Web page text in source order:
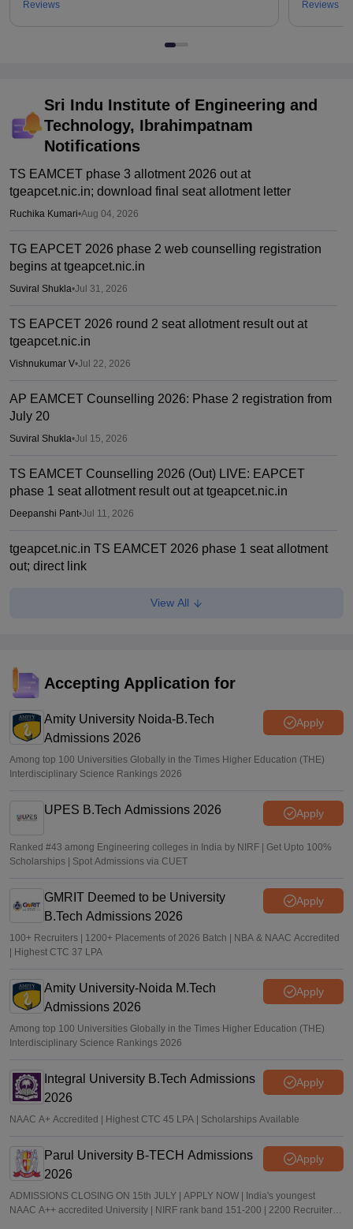
Reviews Reviews
Sri Indu Institute of Engineering and
Technology, Ibrahimpatnam
Notifications
TS EAMCET phase 3 allotment 2026 out at
tgeapcet.nic.in; download final seat allotment letter
Ruchika Kumari•Aug 04, 2026
TG EAPCET 2026 phase 2 web counselling registration
begins at tgeapcet.nic.in
Suviral Shukla•Jul 31, 2026
TS EAPCET 2026 round 2 seat allotment result out at
tgeapcet.nic.in
Vishnukumar V•Jul 22, 2026
AP EAMCET Counselling 2026: Phase 2 registration from
July 20
Suviral Shukla•Jul 15, 2026
TS EAMCET Counselling 2026 (Out) LIVE: EAPCET
phase 1 seat allotment result out at tgeapcet.nic.in
Deepanshi Pant•Jul 11, 2026
tgeapcet.nic.in TS EAMCET 2026 phase 1 seat allotment
out; direct link
TS EAMCET 2026 web options entry starts
Sakshi Gupta•Jun 25, 2026
View All
Accepting Application for
Amity University Noida-B.Tech
Admissions 2026
Apply
Among top 100 Universities Globally in the Times Higher Education (THE)
Interdisciplinary Science Rankings 2026
UPES B.Tech Admissions 2026 Apply
Ranked #43 among Engineering colleges in India by NIRF | Get Upto 100%
Scholarships | Spot Admissions via CUET
GMRIT Deemed to be University
B.Tech Admissions 2026
Apply
100+ Recruiters | 1200+ Placements of 2026 Batch | NBA & NAAC Accredited
| Highest CTC 37 LPA
Amity University-Noida M.Tech
Admissions 2026
Apply
Among top 100 Universities Globally in the Times Higher Education (THE)
Interdisciplinary Science Rankings 2026
Integral University B.Tech Admissions
2026
Apply
NAAC A+ Accredited | Highest CTC 45 LPA | Scholarships Available
Parul University B-TECH Admissions
2026
Apply
ADMISSIONS CLOSING ON 15th JULY | APPLY NOW | India's youngest
NAAC A++ accredited University | NIRF rank band 151-200 | 2200 Recruiters |